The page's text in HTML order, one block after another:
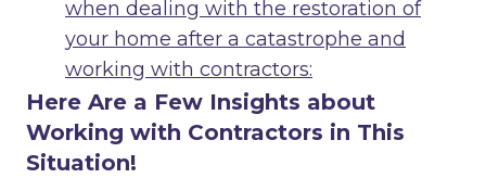
when dealing with the restoration of
your home after a catastrophe and
working with contractors:
Here Are a Few Insights about
Working with Contractors in This
Situation!